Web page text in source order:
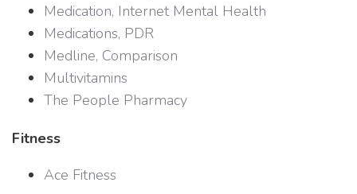
Medication, Internet Mental Health
Medications, PDR
Medline, Comparison
Multivitamins
The People Pharmacy
Fitness
Ace Fitness